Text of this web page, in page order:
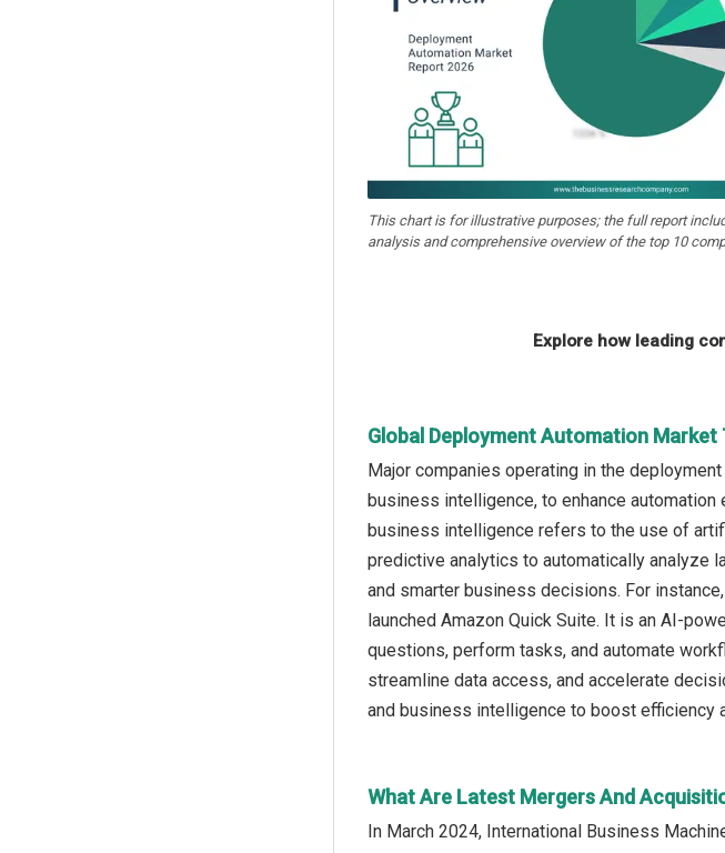
This chart is for illustrative purposes; the full report
analysis and comprehensive overview of the top 10
Explore how leading
Global Deployment Automation Market
Major companies operating in the
business intelligence, to enhance
business intelligence refers to the use of
predictive analytics to automatically analyze
and smarter business decisions. For
launched Amazon Quick Suite. It is an AI-
questions, perform tasks, and automate
streamline data access, and accelerate
and business intelligence to boost efficiency
What Are Latest Mergers And
In March 2024, International Business